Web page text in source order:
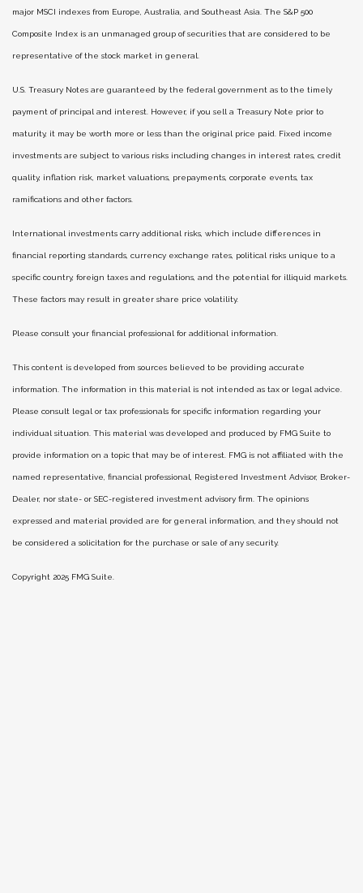
major MSCI indexes from Europe, Australia, and Southeast Asia. The S&P 500
Composite Index is an unmanaged group of securities that are considered to be
representative of the stock market in general.
U.S. Treasury Notes are guaranteed by the federal government as to the timely
payment of principal and interest. However, if you sell a Treasury Note prior to
maturity, it may be worth more or less than the original price paid. Fixed income
investments are subject to various risks including changes in interest rates, credit
quality, inflation risk, market valuations, prepayments, corporate events, tax
ramifications and other factors.
International investments carry additional risks, which include differences in
financial reporting standards, currency exchange rates, political risks unique to a
specific country, foreign taxes and regulations, and the potential for illiquid markets.
These factors may result in greater share price volatility.
Please consult your financial professional for additional information.
This content is developed from sources believed to be providing accurate
information. The information in this material is not intended as tax or legal advice.
Please consult legal or tax professionals for specific information regarding your
individual situation. This material was developed and produced by FMG Suite to
provide information on a topic that may be of interest. FMG is not affiliated with the
named representative, financial professional, Registered Investment Advisor, Broker-
Dealer, nor state- or SEC-registered investment advisory firm. The opinions
expressed and material provided are for general information, and they should not
be considered a solicitation for the purchase or sale of any security.
Copyright 2025 FMG Suite.